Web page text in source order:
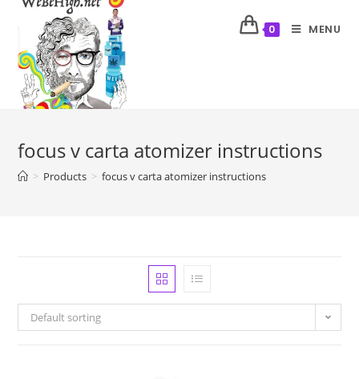
0 MENU
focus v carta atomizer instructions
> Products > focus v carta atomizer instructions
Default sorting